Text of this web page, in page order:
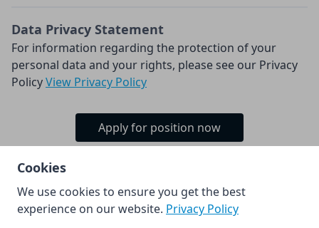
Data Privacy Statement
For information regarding the protection of your
personal data and your rights, please see our Privacy
PolicyView Privacy Policy
Apply for position now
© Kia Europe GmbH 2026.
Powered by
Cookies
We use cookies to ensure you get the best
experience on our website. Privacy Policy